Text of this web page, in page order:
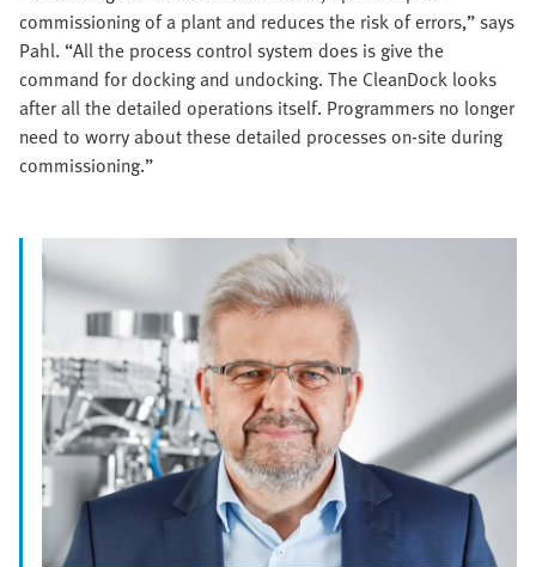
commissioning of a plant and reduces the risk of errors,” says
Pahl. “All the process control system does is give the
command for docking and undocking. The CleanDock looks
after all the detailed operations itself. Programmers no longer
need to worry about these detailed processes on-site during
commissioning.”